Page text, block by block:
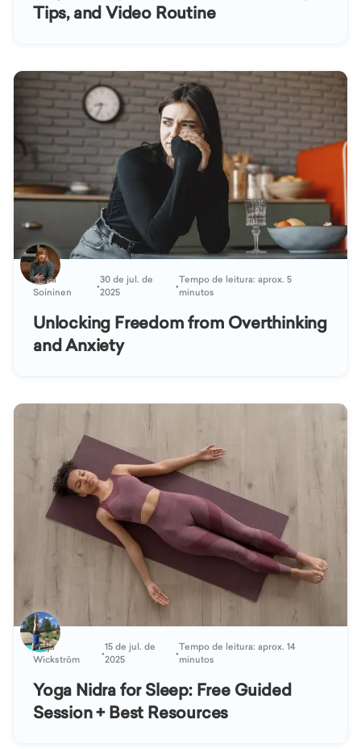
Tips, and Video Routine
Kaisa
Soininen
•30 de jul. de
2025
•Tempo de leitura: aprox. 5
minutos
Unlocking Freedom from Overthinking
and Anxiety
Katja
Wickström
•15 de jul. de
2025
•Tempo de leitura: aprox. 14
minutos
Yoga Nidra for Sleep: Free Guided
Session + Best Resources